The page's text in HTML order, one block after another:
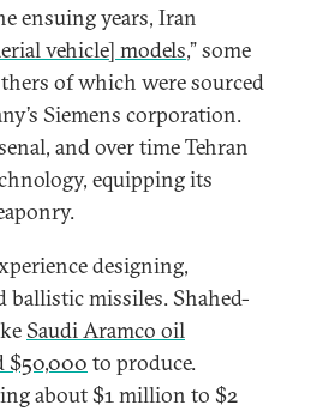
ensuing years, Iran
vehicle] models,” some
of which were sourced
Siemens corporation.
and over time Tehran
equipping its
designing,
missiles. Shahed-
Saudi Aramco oil
$50,000 to produce.
about $1 million to $2